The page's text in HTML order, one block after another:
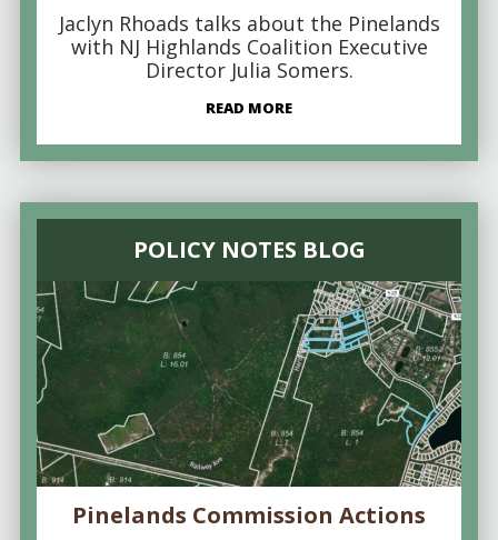
Jaclyn Rhoads talks about the Pinelands
with NJ Highlands Coalition Executive
Director Julia Somers.
READ MORE
POLICY NOTES BLOG
Pinelands Commission Actions